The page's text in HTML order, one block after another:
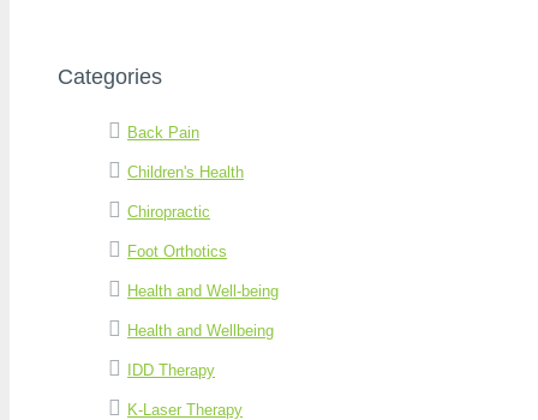
Categories
Back Pain
Children's Health
Chiropractic
Foot Orthotics
Health and Well-being
Health and Wellbeing
IDD Therapy
K-Laser Therapy